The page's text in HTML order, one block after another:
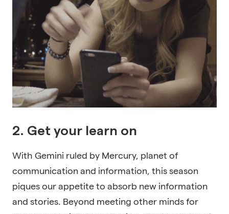
2. Get your learn on
With Gemini ruled by Mercury, planet of
communication and information, this season
piques our appetite to absorb new information
and stories. Beyond meeting other minds for